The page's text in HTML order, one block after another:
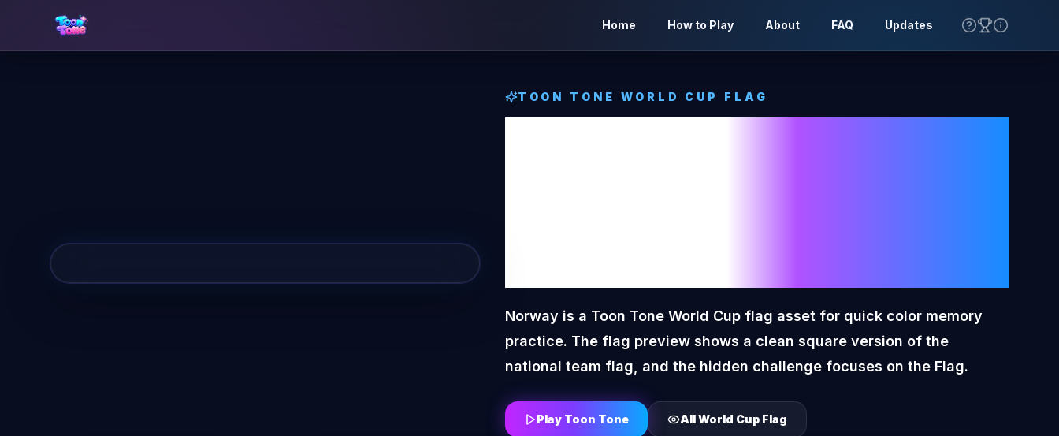
Home How to Play About FAQ Updates
TOON TONE WORLD CUP FLAG
Norway is a Toon Tone World Cup flag asset for quick color memory
practice. The flag preview shows a clean square version of the
national team flag, and the hidden challenge focuses on the Flag.
Play Toon Tone AllWorld Cup Flag